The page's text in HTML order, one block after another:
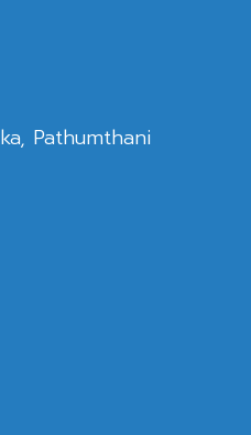
Pathumthani